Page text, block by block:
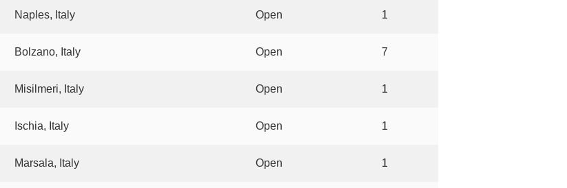
Naples, Italy Open 1
Bolzano, Italy Open 7
Misilmeri, Italy Open 1
Ischia, Italy Open 1
Marsala, Italy Open 1